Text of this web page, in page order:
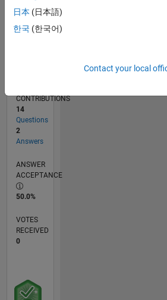
RANK
of
CONTRIBUTIONS
14
Questions
2
Answers
ANSWER
ACCEPTANCE
50.0%
VOTES
RECEIVED
0
日本 (日本語)
한국 (한국어)
Contact your local